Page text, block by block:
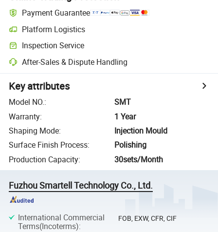
Payment Guarantee
Platform Logistics
Inspection Service
After-Sales & Dispute Handling
Key attributes
Model NO.:
SMT
Warranty:
1 Year
Shaping Mode:
Injection Mould
Surface Finish Process:
Polishing
Production Capacity: 30sets/Month
Fuzhou Smartell Technology Co., Ltd.
International Commercial
Terms(Incoterms):
FOB, EXW, CFR, CIF